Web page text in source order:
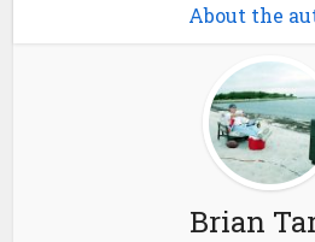
About the
Brian